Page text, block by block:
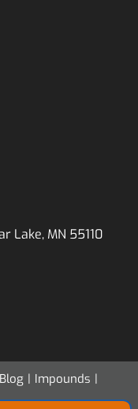
Lake, MN 55110
Blog
Impounds